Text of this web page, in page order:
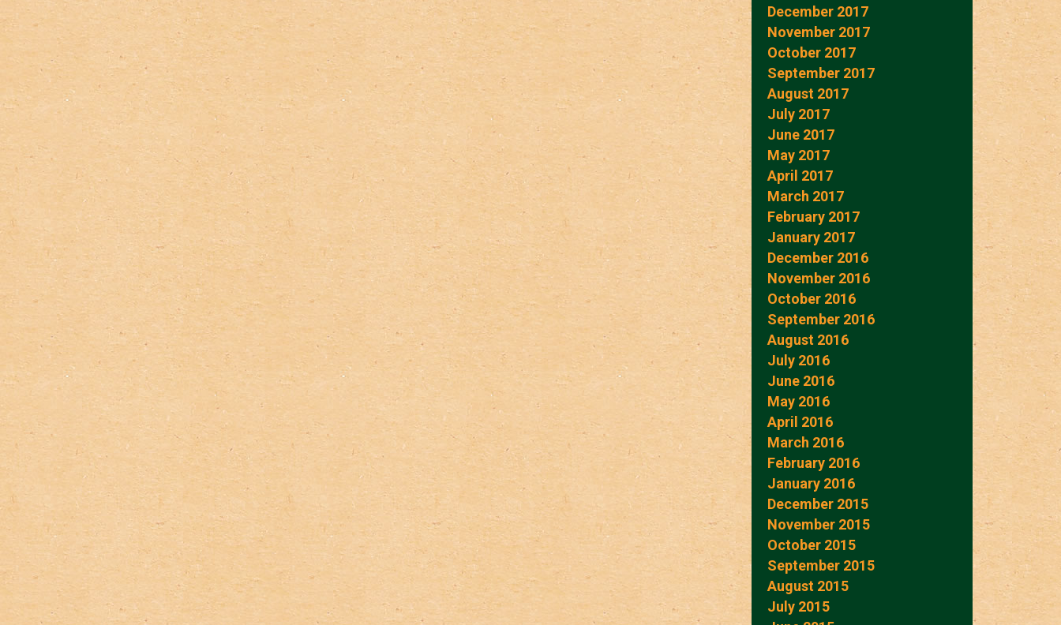
December 2017
November 2017
October 2017
September 2017
August 2017
July 2017
June 2017
May 2017
April 2017
March 2017
February 2017
January 2017
December 2016
November 2016
October 2016
September 2016
August 2016
July 2016
June 2016
May 2016
April 2016
March 2016
February 2016
January 2016
December 2015
November 2015
October 2015
September 2015
August 2015
July 2015